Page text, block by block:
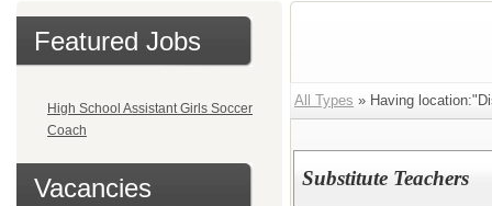
Featured Jobs
High School Assistant Girls Soccer
Coach
Vacancies
All Types » Having
Substitute Teachers